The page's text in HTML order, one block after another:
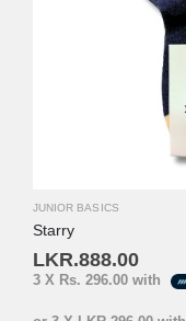
JUNIOR BASICS
Starry
LKR.888.00
3 X Rs. 296.00 with